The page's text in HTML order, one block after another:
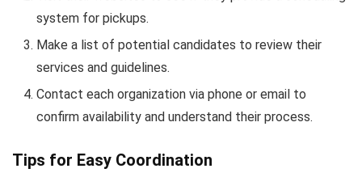
system for pickups.
Make a list of potential candidates to review their
services and guidelines.
Contact each organization via phone or email to
confirm availability and understand their process.
Tips for Easy Coordination